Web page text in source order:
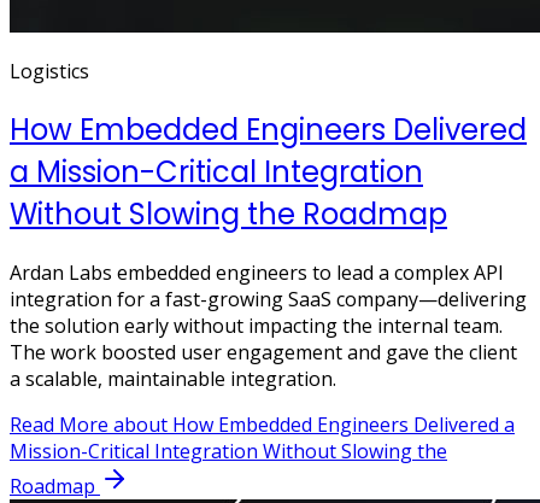
Logistics
How Embedded Engineers Delivered
a Mission-Critical Integration
Without Slowing the Roadmap
Ardan Labs embedded engineers to lead a complex API
integration for a fast-growing SaaS company—delivering
the solution early without impacting the internal team.
The work boosted user engagement and gave the client
a scalable, maintainable integration.
Read More about How Embedded Engineers Delivered a
Mission-Critical Integration Without Slowing the
Roadmap